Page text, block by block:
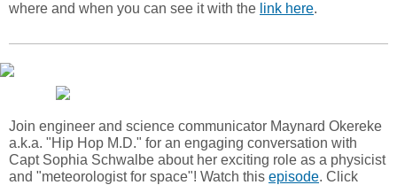
where and when you can see it with the link here.
Join engineer and science communicator Maynard Okereke
a.k.a. "Hip Hop M.D." for an engaging conversation with
Capt Sophia Schwalbe about her exciting role as a physicist
and "meteorologist for space"! Watch this episode. Click